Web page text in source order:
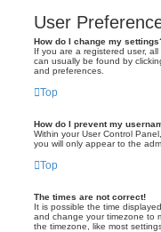
User
How do I change my
If you are a registered user,
can usually be found by
and preferences.
Top
How do I prevent my
Within your User Control
you will only appear to the
Top
The times are not correct!
It is possible the time
and change your timezone to
the timezone, like most